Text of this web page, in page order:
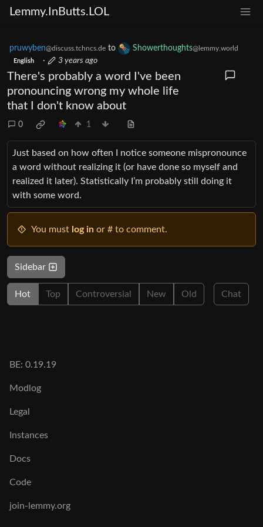
Lemmy.InButts.LOL
pruwyben@discuss.tchncs.de to Showerthoughts@lemmy.world
English · 3 years ago
There's probably a word I've been
pronouncing wrong my whole life
that I don't know about
0 1
Just based on how often I notice someone mispronounce
a word without realizing it (or have done so myself and
realized it later). Statistically I’m probably still doing it
with some word.
You must log in or # to comment.
Sidebar
Hot Top Controversial New Old Chat
BE: 0.19.19
Modlog
Legal
Instances
Docs
Code
join-lemmy.org